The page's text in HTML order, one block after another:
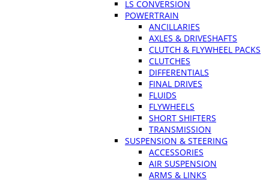
LS CONVERSION
POWERTRAIN
ANCILLARIES
AXLES & DRIVESHAFTS
CLUTCH & FLYWHEEL PACKS
CLUTCHES
DIFFERENTIALS
FINAL DRIVES
FLUIDS
FLYWHEELS
SHORT SHIFTERS
TRANSMISSION
SUSPENSION & STEERING
ACCESSORIES
AIR SUSPENSION
ARMS & LINKS